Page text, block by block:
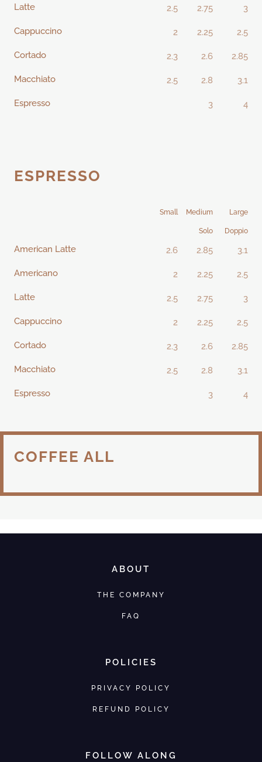
Latte 2.5 2.75 3
Cappuccino 2 2.25 2.5
Cortado 2.3 2.6 2.85
Macchiato 2.5 2.8 3.1
Espresso 3 4
ESPRESSO
Small Medium Large
Solo Doppio
American Latte 2.6 2.85 3.1
Americano 2 2.25 2.5
Latte 2.5 2.75 3
Cappuccino 2 2.25 2.5
Cortado 2.3 2.6 2.85
Macchiato 2.5 2.8 3.1
Espresso 3 4
COFFEE ALL
ABOUT
THE COMPANY
FAQ
POLICIES
PRIVACY POLICY
REFUND POLICY
FOLLOW ALONG